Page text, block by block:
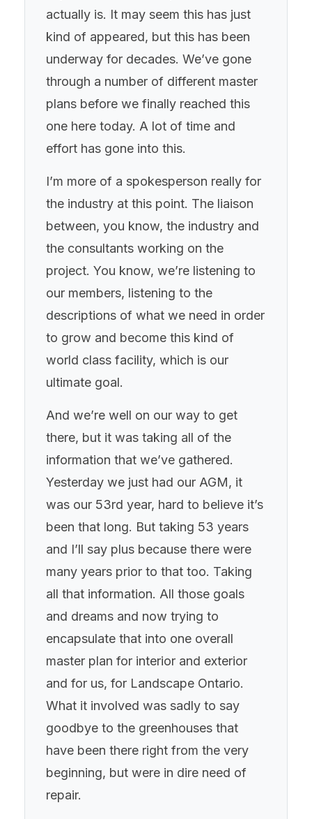
actually is. It may seem this has just
kind of appeared, but this has been
underway for decades. We’ve gone
through a number of different master
plans before we finally reached this
one here today. A lot of time and
effort has gone into this.
I’m more of a spokesperson really for
the industry at this point. The liaison
between, you know, the industry and
the consultants working on the
project. You know, we’re listening to
our members, listening to the
descriptions of what we need in order
to grow and become this kind of
world class facility, which is our
ultimate goal.
And we’re well on our way to get
there, but it was taking all of the
information that we’ve gathered.
Yesterday we just had our AGM, it
was our 53rd year, hard to believe it’s
been that long. But taking 53 years
and I’ll say plus because there were
many years prior to that too. Taking
all that information. All those goals
and dreams and now trying to
encapsulate that into one overall
master plan for interior and exterior
and for us, for Landscape Ontario.
What it involved was sadly to say
goodbye to the greenhouses that
have been there right from the very
beginning, but were in dire need of
repair.